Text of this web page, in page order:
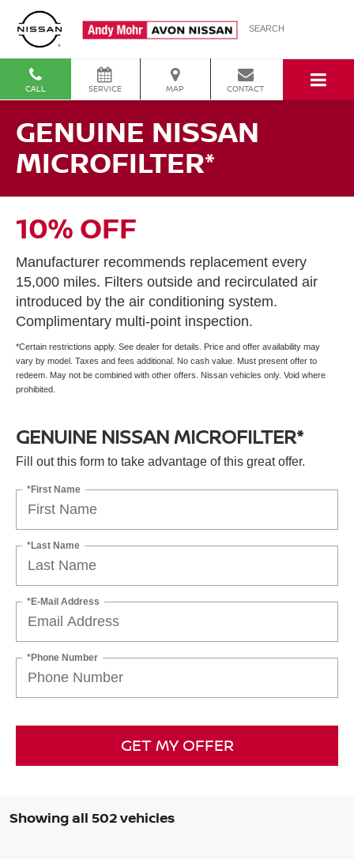
SEARCH
CALL SERVICE MAP CONTACT
GENUINE NISSAN
MICROFILTER*
10% OFF
Manufacturer recommends replacement every
15,000 miles. Filters outside and recirculated air
introduced by the air conditioning system.
Complimentary multi-point inspection.
*Certain restrictions apply. See dealer for details. Price and offer availability may
vary by model. Taxes and fees additional. No cash value. Must present offer to
redeem. May not be combined with other offers. Nissan vehicles only. Void where
prohibited.
GENUINE NISSAN MICROFILTER*
Fill out this form to take advantage of this great offer.
*First Name
*Last Name
*E-Mail Address
*Phone Number
GET MY OFFER
Showing all 502 vehicles